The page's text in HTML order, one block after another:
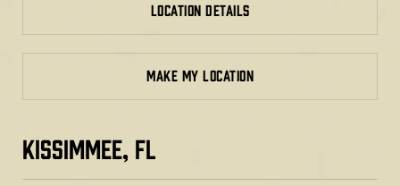
LOCATION DETAILS
MAKE MY LOCATION
KISSIMMEE, FL